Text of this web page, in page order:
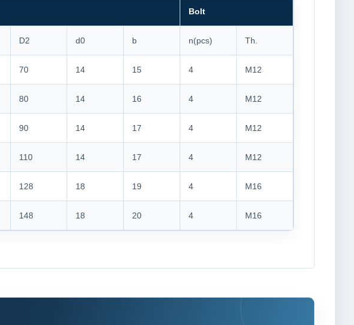
Bolt
D2 d0 b n(pcs) Th.
70 14 15 4 M12
80 14 16 4 M12
90 14 17 4 M12
110 14 17 4 M12
128 18 19 4 M16
148 18 20 4 M16